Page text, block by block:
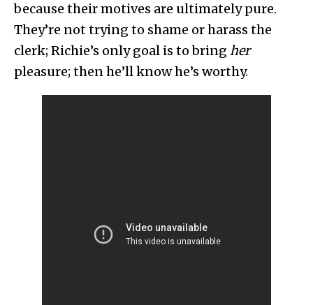
because their motives are ultimately pure.
They’re not trying to shame or harass the
clerk; Richie’s only goal is to bring her
pleasure; then he’ll know he’s worthy.